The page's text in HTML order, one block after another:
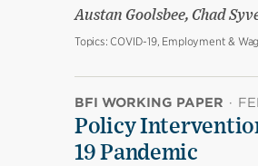
Austan Goolsbee, Chad
Topics: COVID-19, Employment &
BFI WORKING PAPER ·
Policy
19 Pandemic